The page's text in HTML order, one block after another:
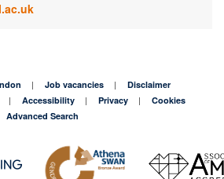
Job vacancies
Disclaimer
Accessibility Privacy
Cookies
Advanced Search